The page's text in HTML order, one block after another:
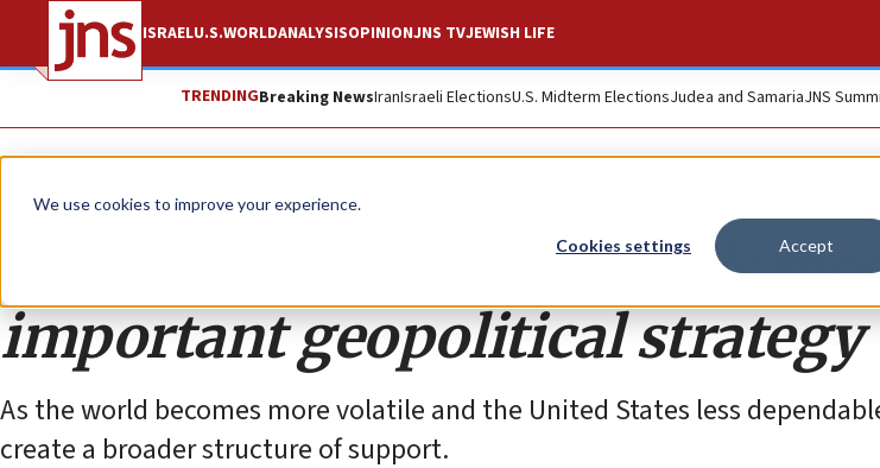
We use cookies to improve your experience.
Cookies settings Accept
ISRAELU.S.WORLDANALYSISOPINIONJNS TVJEWISH LIFE
TRENDINGBreaking NewsIranIsraeli ElectionsU.S. Midterm ElectionsJudea and SamariaJNS
Opinion
Europe is becoming Israel’s
important geopolitical strategy
As the world becomes more volatile and the United States less
create a broader structure of support.